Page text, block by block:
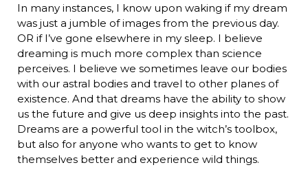
In many instances, I know upon waking if my dream
was just a jumble of images from the previous day.
OR if I’ve gone elsewhere in my sleep. I believe
dreaming is much more complex than science
perceives. I believe we sometimes leave our bodies
with our astral bodies and travel to other planes of
existence. And that dreams have the ability to show
us the future and give us deep insights into the past.
Dreams are a powerful tool in the witch’s toolbox,
but also for anyone who wants to get to know
themselves better and experience wild things.